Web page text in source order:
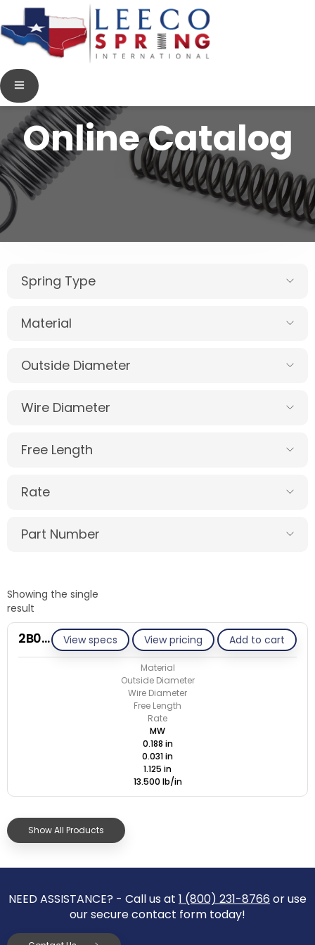
Online Catalog
Spring Type
Material
Outside Diameter
Wire Diameter
Free Length
Rate
Part Number
Showing the single
result
View specs View pricing Add to cart
2B031-ET/M
Material
Outside Diameter
Wire Diameter
Free Length
Rate
MW
0.188 in
0.031 in
1.125 in
13.500 lb/in
Show All Products
NEED ASSISTANCE? - Call us at 1 (800) 231-8766 or use
our secure contact form today!